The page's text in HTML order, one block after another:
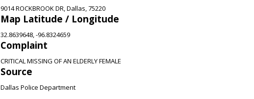
9014 ROCKBROOK DR, Dallas, 75220
Map Latitude / Longitude
32.8639648, -96.8324659
Complaint
CRITICAL MISSING OF AN ELDERLY FEMALE
Source
Dallas Police Department